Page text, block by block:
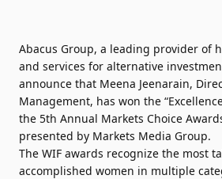
Abacus Group, a leading provider of
and services for alternative
announce that Meena Jeenarain,
Management, has won the
the 5th Annual Markets Choice
presented by Markets Media Group.
The WIF awards recognize the most
accomplished women in multiple